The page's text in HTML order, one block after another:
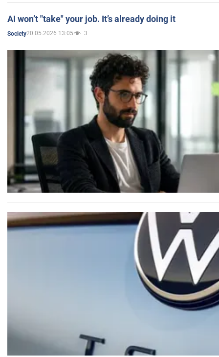
AI won’t "take" your job. It’s already doing it
Society20.05.2026 13:05 3